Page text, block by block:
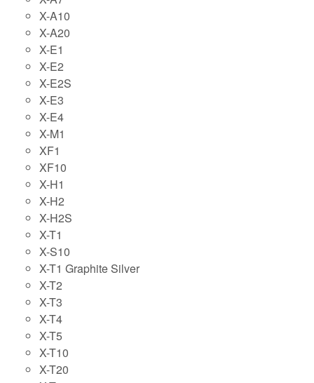
X-A10
X-A20
X-E1
X-E2
X-E2S
X-E3
X-E4
X-M1
XF1
XF10
X-H1
X-H2
X-H2S
X-T1
X-S10
X-T1 Graphite Silver
X-T2
X-T3
X-T4
X-T5
X-T10
X-T20